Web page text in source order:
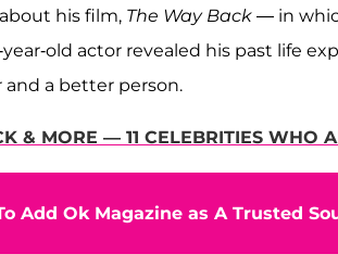
his film, The Way Back — in
old actor revealed his past life
a better person.
& MORE — 11 CELEBRITIES WHO
Add Ok Magazine as A Trusted